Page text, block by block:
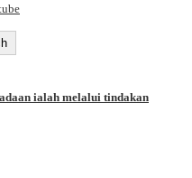
ialah melalui tindakan